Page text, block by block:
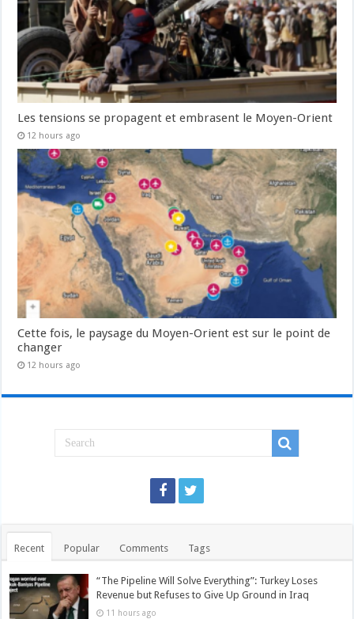
Les tensions se propagent et embrasent le Moyen-Orient
12 hours ago
Cette fois, le paysage du Moyen-Orient est sur le point de
changer
12 hours ago
Recent Popular Comments Tags
“The Pipeline Will Solve Everything”: Turkey Loses
Revenue but Refuses to Give Up Ground in Iraq
11 hours ago